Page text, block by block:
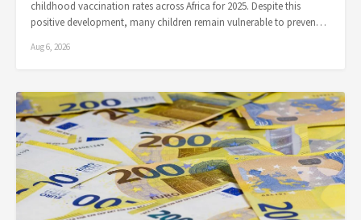
childhood vaccination rates across Africa for 2025. Despite this
positive development, many children remain vulnerable to preven…
Aug 6, 2026